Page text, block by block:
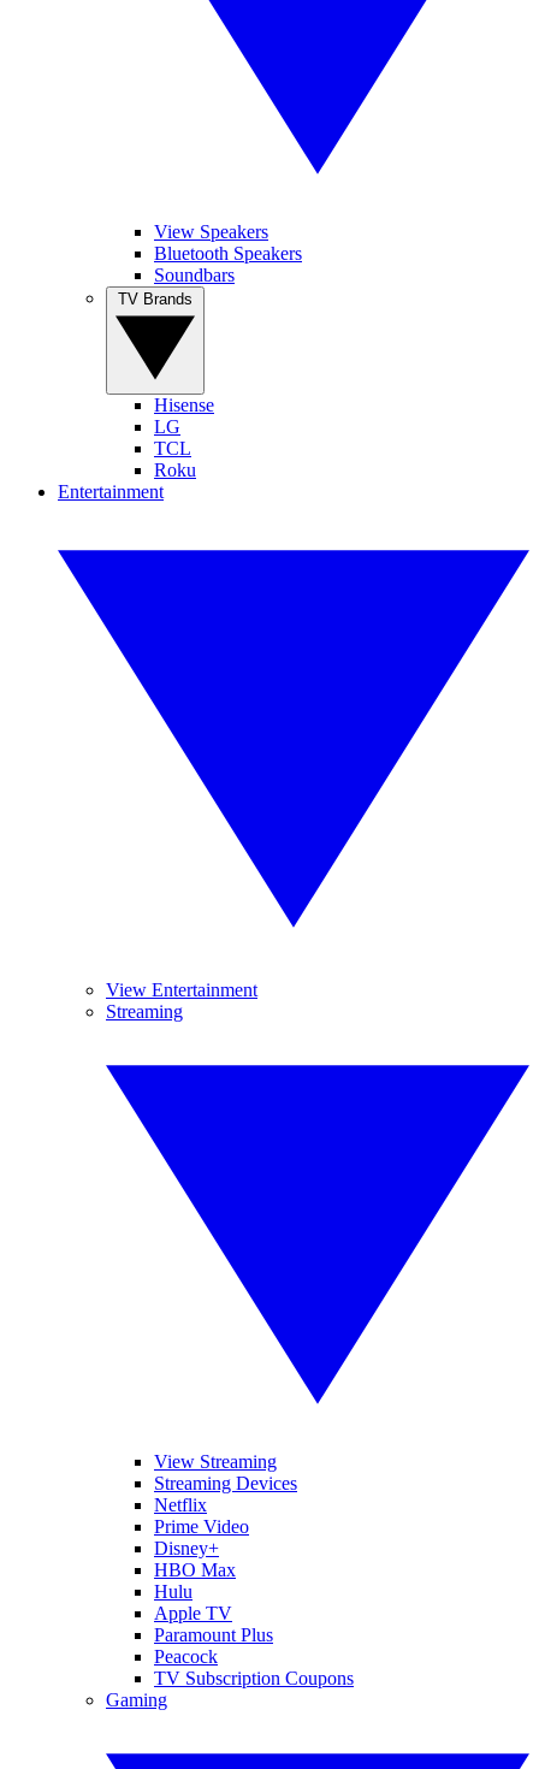
View Speakers
Bluetooth Speakers
Soundbars
Hisense
LG
TCL
Roku
Entertainment
View Entertainment
Streaming
View Streaming
Streaming Devices
Netflix
Prime Video
Disney+
HBO Max
Hulu
Apple TV
Paramount Plus
Peacock
TV Subscription Coupons
Gaming